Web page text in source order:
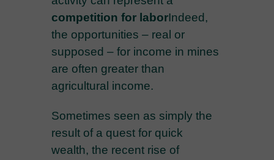
competition for laborIndeed,
the opportunities – real or
supposed – for income in mines
are often greater than
agricultural income.
Sometimes seen as simply the
result of a quest for quick
wealth, the recent rise of